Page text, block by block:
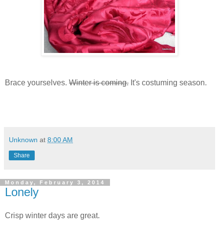
Brace yourselves. Winter is coming. It's costuming season.
Unknown at 8:00 AM
Share
Monday, February 3, 2014
Lonely
Crisp winter days are great.